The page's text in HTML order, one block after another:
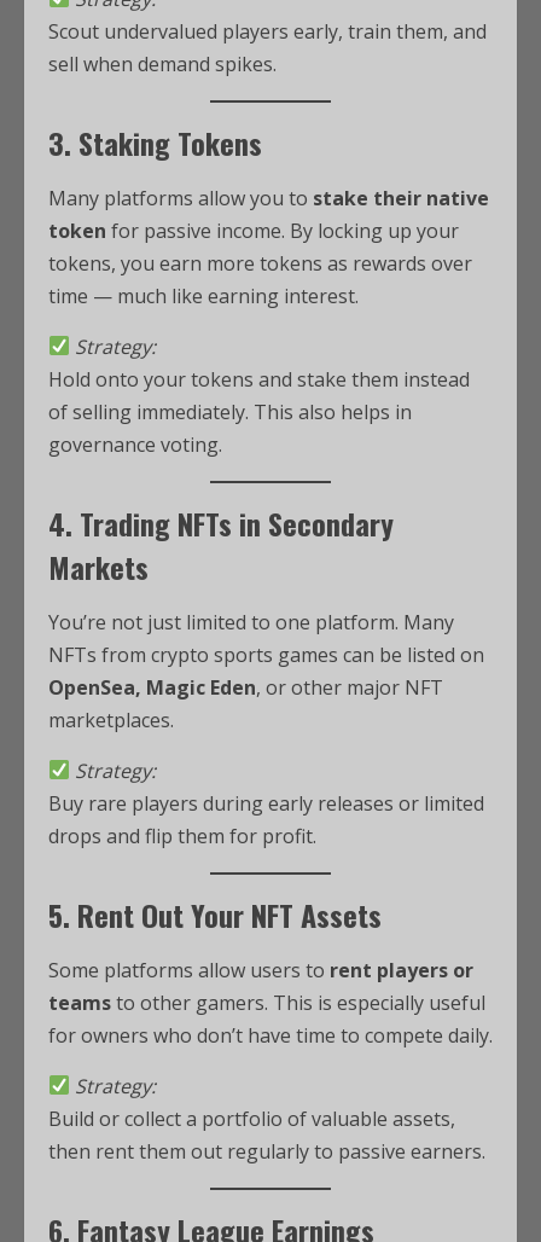
Scout undervalued players early, train them, and
sell when demand spikes.
3. Staking Tokens
Many platforms allow you to stake their native
token for passive income. By locking up your
tokens, you earn more tokens as rewards over
time — much like earning interest.
Strategy:
Hold onto your tokens and stake them instead
of selling immediately. This also helps in
governance voting.
4. Trading NFTs in Secondary
Markets
You’re not just limited to one platform. Many
NFTs from crypto sports games can be listed on
OpenSea, Magic Eden, or other major NFT
marketplaces.
Strategy:
Buy rare players during early releases or limited
drops and flip them for profit.
5. Rent Out Your NFT Assets
Some platforms allow users to rent players or
teamsto other gamers. This is especially useful
for owners who don’t have time to compete daily.
Strategy:
Build or collect a portfolio of valuable assets,
then rent them out regularly to passive earners.
6. Fantasy League Earnings